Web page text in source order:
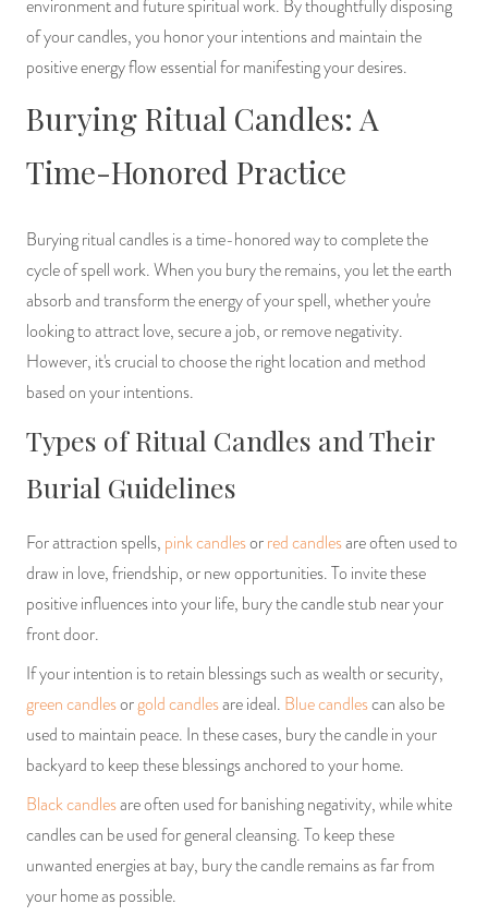
environment and future spiritual work. By thoughtfully disposing
of your candles, you honor your intentions and maintain the
positive energy flow essential for manifesting your desires.
Burying Ritual Candles: A
Time-Honored Practice
Burying ritual candles is a time-honored way to complete the
cycle of spell work. When you bury the remains, you let the earth
absorb and transform the energy of your spell, whether you're
looking to attract love, secure a job, or remove negativity.
However, it's crucial to choose the right location and method
based on your intentions.
Types of Ritual Candles and Their
Burial Guidelines
For attraction spells, pink candlesorred candlesare often used to
draw in love, friendship, or new opportunities. To invite these
positive influences into your life, bury the candle stub near your
front door.
If your intention is to retain blessings such as wealth or security,
green candlesorgold candlesare ideal. Blue candlescan also be
used to maintain peace. In these cases, bury the candle in your
backyard to keep these blessings anchored to your home.
Black candlesare often used for banishing negativity, while white
candles can be used for general cleansing. To keep these
unwanted energies at bay, bury the candle remains as far from
your home as possible.